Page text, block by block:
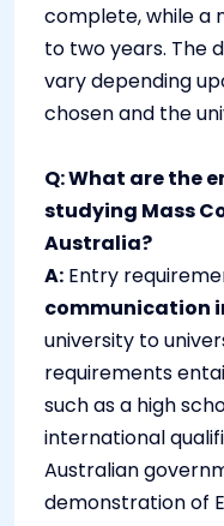
complete, while a
to two years. The
vary depending
chosen and the
Q: What are the
studying Mass
Australia?
A: Entry
communication
university to
requirements
such as a high
international
Australian
demonstration of